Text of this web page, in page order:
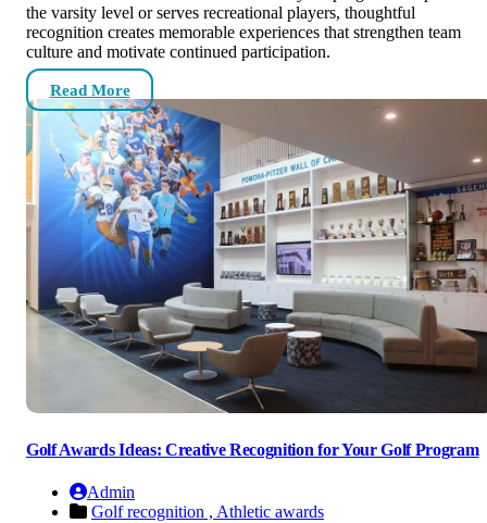
the varsity level or serves recreational players, thoughtful
recognition creates memorable experiences that strengthen team
culture and motivate continued participation.
Read More
Golf Awards Ideas: Creative Recognition for Your Golf Program
Admin
Golf recognition , Athletic awards